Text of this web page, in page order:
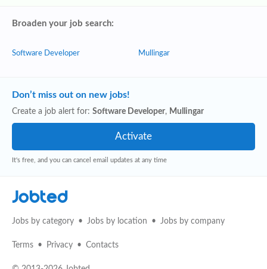
Broaden your job search:
Software Developer Mullingar
Don’t miss out on new jobs!
Create a job alert for: Software Developer, Mullingar
It's free, and you can cancel email updates at any time
Jobted
Jobs by category Jobs by location Jobs by company
Terms Privacy Contacts